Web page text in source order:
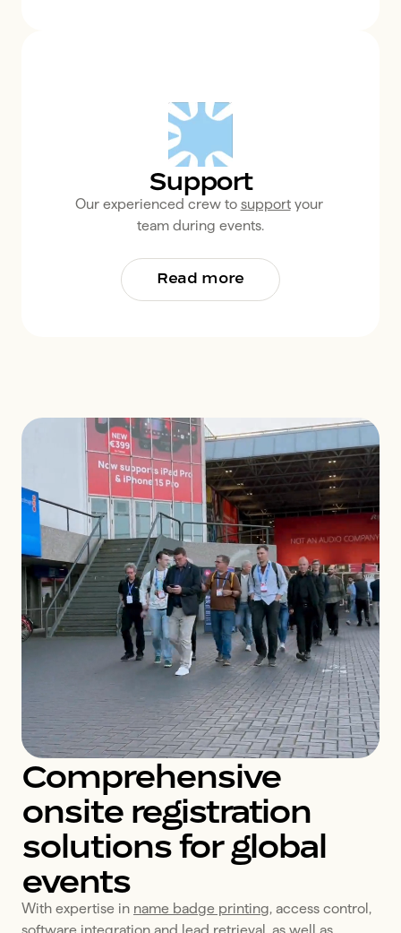
Support
Our experienced crew to support your
team during events.
Read more
Comprehensive
onsite registration
solutions for global
events
With expertise in name badge printing, access control,
software integration and lead retrieval, as well as